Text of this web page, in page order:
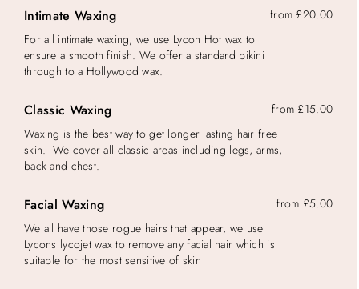
Intimate Waxing
from £20.00
For all intimate waxing, we use Lycon Hot wax to
ensure a smooth finish. We offer a standard bikini
through to a Hollywood wax.
Classic Waxing
from £15.00
Waxing is the best way to get longer lasting hair free
skin. We cover all classic areas including legs, arms,
back and chest.
Facial Waxing
from £5.00
We all have those rogue hairs that appear, we use
Lycons lycojet wax to remove any facial hair which is
suitable for the most sensitive of skin